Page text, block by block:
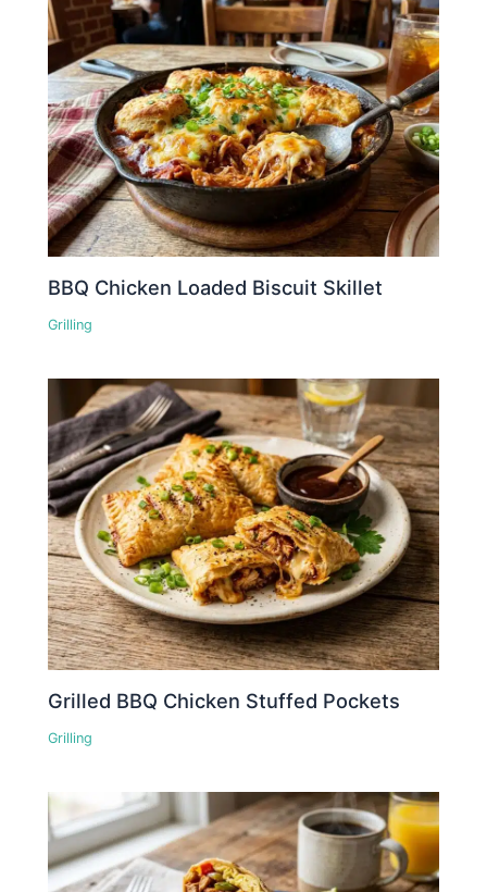
BBQ Chicken Loaded Biscuit Skillet
Grilling
Grilled BBQ Chicken Stuffed Pockets
Grilling